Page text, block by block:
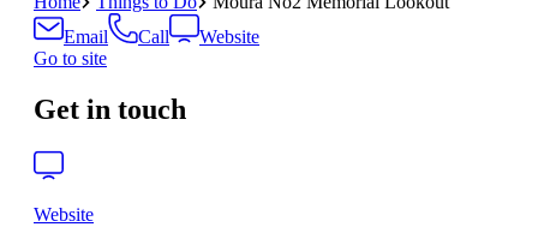
Email
Call
Website
Go to site
Get in touch
Website